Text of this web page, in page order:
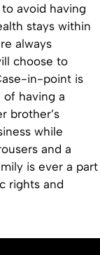
avoid having
stays within
always
choose to
in-point is
of having a
brother’s
while
and a
is ever a part
rights and